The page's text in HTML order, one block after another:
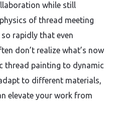
while still
of thread meeting
rapidly that even
don’t realize what’s now
thread painting to dynamic
to different materials,
elevate your work from